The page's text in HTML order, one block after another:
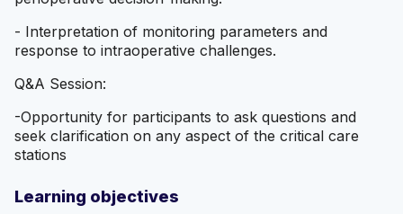
- Interpretation of monitoring parameters and
response to intraoperative challenges.
Q&A Session:
-Opportunity for participants to ask questions and
seek clarification on any aspect of the critical care
stations
Learning objectives